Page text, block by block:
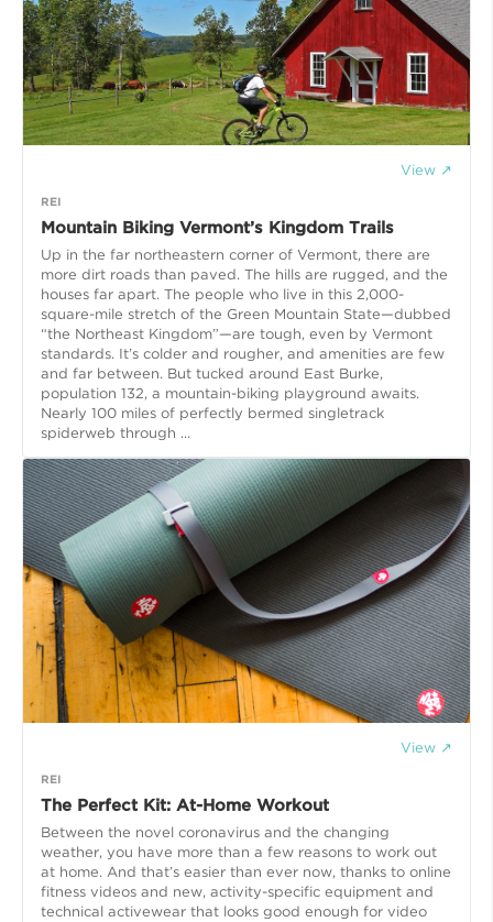
View ↗
REI
Mountain Biking Vermont’s Kingdom Trails
Up in the far northeastern corner of Vermont, there are
more dirt roads than paved. The hills are rugged, and the
houses far apart. The people who live in this 2,000-
square-mile stretch of the Green Mountain State—dubbed
“the Northeast Kingdom”—are tough, even by Vermont
standards. It’s colder and rougher, and amenities are few
and far between. But tucked around East Burke,
population 132, a mountain-biking playground awaits.
Nearly 100 miles of perfectly bermed singletrack
spiderweb through ...
View ↗
REI
The Perfect Kit: At-Home Workout
Between the novel coronavirus and the changing
weather, you have more than a few reasons to work out
at home. And that’s easier than ever now, thanks to online
fitness videos and new, activity-specific equipment and
technical activewear that looks good enough for video